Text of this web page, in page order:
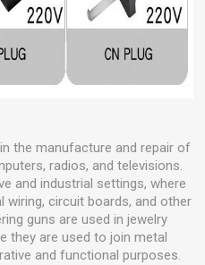
the manufacture and repair of
radios, and televisions.
and industrial settings, where
wiring, circuit boards, and other
guns are used in jewelry
they are used to join metal
and functional purposes.